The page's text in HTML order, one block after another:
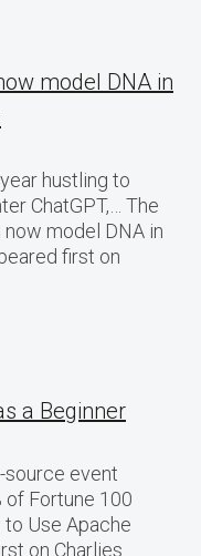
model DNA in
hustling to
ChatGPT,… The
now model DNA in
first on
a Beginner
source event
of Fortune 100
Use Apache
on Charlies